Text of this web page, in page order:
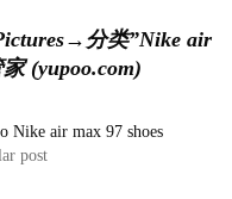
→ 分类”Nike air
(yupoo.com)
Nike air max 97 shoes
post